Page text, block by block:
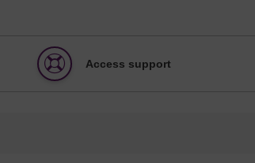
Access support